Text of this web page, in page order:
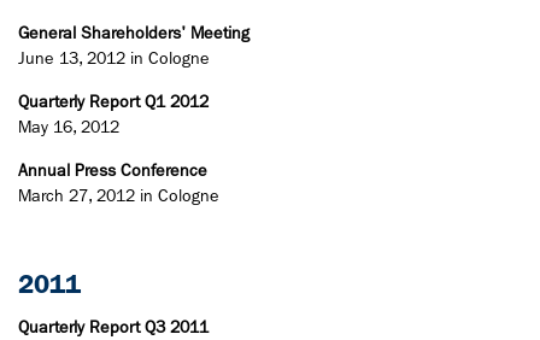
General Shareholders' Meeting
June 13, 2012 in Cologne
Quarterly Report Q1 2012
May 16, 2012
Annual Press Conference
March 27, 2012 in Cologne
2011
Quarterly Report Q3 2011